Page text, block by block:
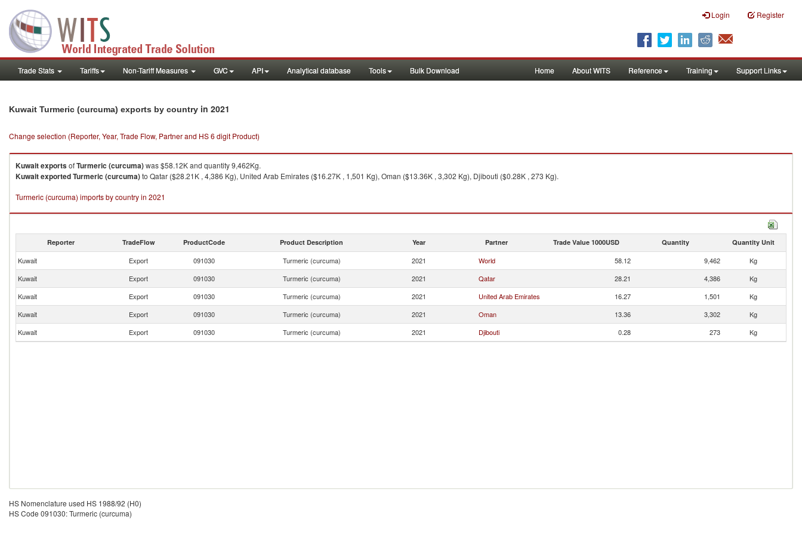
Login Register
Trade Stats Tariffs Non-Tariff Measures GVC API Analytical database Tools Bulk Download Home About WITS Reference Training Support Links
Kuwait Turmeric (curcuma) exports by country in 2021
Change selection (Reporter, Year, Trade Flow, Partner and HS 6 digit Product)
KuwaitexportsofTurmeric (curcuma)was $58.12K and quantity 9,462Kg.
KuwaitexportedTurmeric (curcuma)to Qatar ($28.21K , 4,386 Kg), United Arab Emirates ($16.27K , 1,501 Kg), Oman ($13.36K , 3,302 Kg), Djibouti ($0.28K , 273 Kg).
Turmeric (curcuma) imports by country in 2021
Reporter TradeFlow ProductCode Product Description Year Partner Trade Value 1000USD Quantity Quantity Unit
Kuwait Export 091030 Turmeric (curcuma) 2021 World 58.12 9,462
Kg
Kuwait
Export 091030 Turmeric (curcuma) 2021 Qatar 28.21 4,386
Kg
Kuwait
Export 091030 Turmeric (curcuma) 2021 United Arab Emirates 16.27 1,501
Kg
Kuwait
Export 091030 Turmeric (curcuma) 2021 Oman 13.36 3,302
Kg
Kuwait
Export 091030 Turmeric (curcuma) 2021 Djibouti 0.28 273 Kg
HS Nomenclature used HS 1988/92 (H0)
HS Code 091030: Turmeric (curcuma)